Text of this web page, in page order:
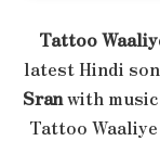
Tattoo
latest Hindi
Sranwith music
Tattoo